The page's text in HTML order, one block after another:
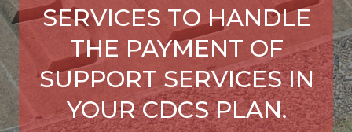
SERVICES TO HANDLE
THE PAYMENT OF
SUPPORT SERVICES IN
YOUR CDCS PLAN.